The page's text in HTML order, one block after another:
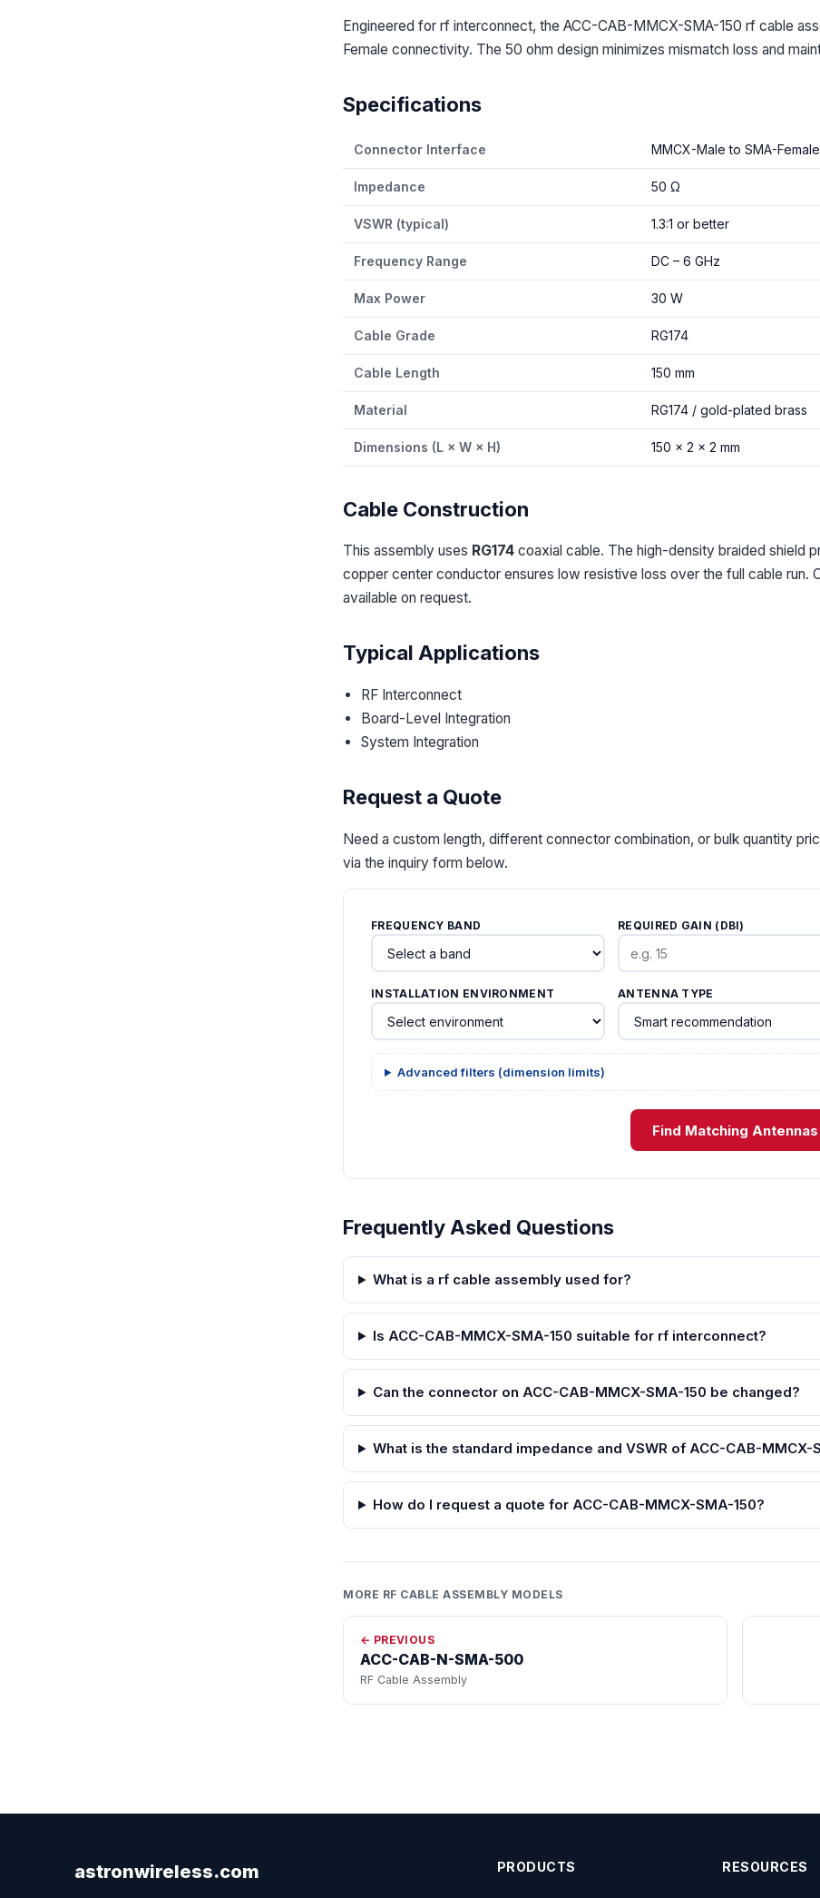
Engineered for rf interconnect, the ACC-CAB-MMCX-SMA-150 rf cable
Female connectivity. The 50 ohm design minimizes mismatch loss and
Specifications
Connector Interface MMCX-Male to SMA-Female
Impedance 50 Ω
VSWR (typical) 1.3:1 or better
Frequency Range DC – 6 GHz
Max Power 30 W
Cable Grade RG174
Cable Length 150 mm
Material RG174 / gold-plated brass
Dimensions (L × W × H) 150 × 2 × 2 mm
Cable Construction
This assembly uses RG174 coaxial cable. The high-density braided shield
copper center conductor ensures low resistive loss over the full cable run.
available on request.
Typical Applications
RF Interconnect
Board-Level Integration
System Integration
Request a Quote
Need a custom length, different connector combination, or bulk quantity
via the inquiry form below.
FREQUENCY BAND REQUIRED GAIN (DBI)
INSTALLATION ENVIRONMENT ANTENNA TYPE
Advanced filters (dimension limits)
Find Matching Antennas
Frequently Asked Questions
What is a rf cable assembly used for?
Is ACC-CAB-MMCX-SMA-150 suitable for rf interconnect?
Can the connector on ACC-CAB-MMCX-SMA-150 be changed?
What is the standard impedance and VSWR of ACC-CAB-MMCX-
How do I request a quote for ACC-CAB-MMCX-SMA-150?
MORE RF CABLE ASSEMBLY MODELS
← PREVIOUS
ACC-CAB-N-SMA-500
RF Cable Assembly
astronwireless.com PRODUCTS RESOURCES